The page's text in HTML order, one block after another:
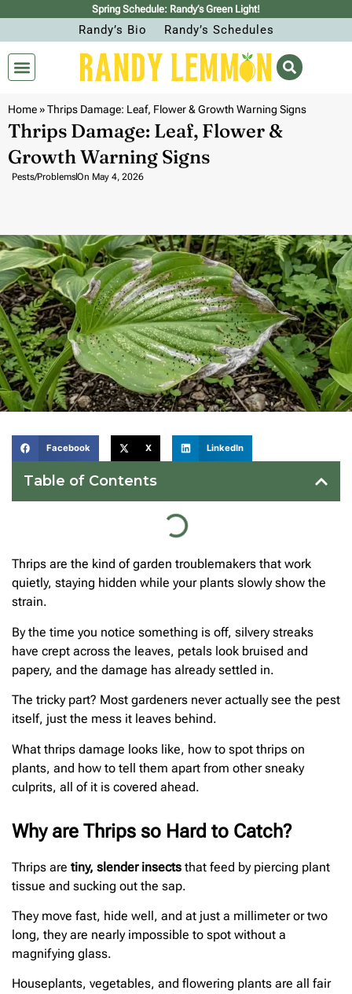
Spring Schedule: Randy’s Green Light!
Randy’s Bio Randy’s Schedules
Home»Thrips Damage: Leaf, Flower & Growth Warning Signs
Thrips Damage: Leaf, Flower &
Growth Warning Signs
Pests/ProblemsOn May 4, 2026
Facebook X LinkedIn
Table of Contents
Thrips are the kind of garden troublemakers that work
quietly, staying hidden while your plants slowly show the
strain.
By the time you notice something is off, silvery streaks
have crept across the leaves, petals look bruised and
papery, and the damage has already settled in.
The tricky part? Most gardeners never actually see the pest
itself, just the mess it leaves behind.
What thrips damage looks like, how to spot thrips on
plants, and how to tell them apart from other sneaky
culprits, all of it is covered ahead.
Why are Thrips so Hard to Catch?
Thrips are tiny, slender insects that feed by piercing plant
tissue and sucking out the sap.
They move fast, hide well, and at just a millimeter or two
long, they are nearly impossible to spot without a
magnifying glass.
Houseplants, vegetables, and flowering plants are all fair